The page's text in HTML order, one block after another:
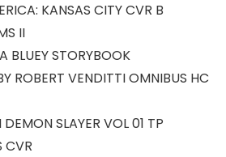
KANSAS CITY CVR B
II
BLUEY STORYBOOK
ROBERT VENDITTI OMNIBUS HC
SLAYER VOL 01 TP
CVR